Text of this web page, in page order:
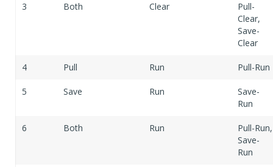
3 Both Clear
Pull-
Clear,
Save-
Clear
4 Pull Run Pull-Run
5 Save Run
Save-
Run
6 Both Run
Pull-Run,
Save-
Run